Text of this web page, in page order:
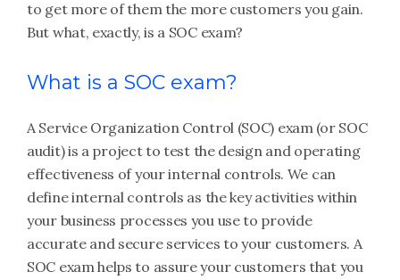
to get more of them the more customers you gain.
But what, exactly, is a SOC exam?
What is a SOC exam?
A Service Organization Control (SOC) exam (or SOC
audit) is a project to test the design and operating
effectiveness of your internal controls. We can
define internal controls as the key activities within
your business processes you use to provide
accurate and secure services to your customers. A
SOC exam helps to assure your customers that you